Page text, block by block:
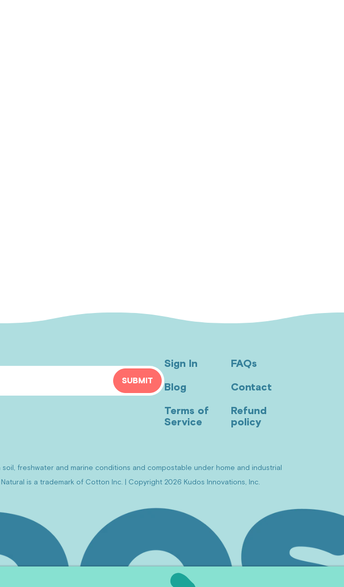
SUBMIT
Sign In
Blog
Terms of
Service
FAQs
Contact
Refund
policy
freshwater and marine conditions and compostable under home and industrial
is a trademark of Cotton Inc. | Copyright 2026 Kudos Innovations, Inc.